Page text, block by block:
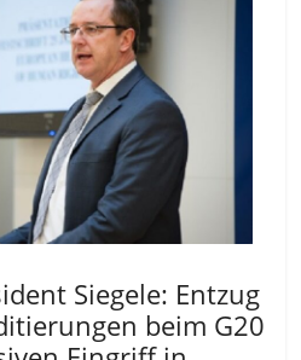
Siegele: Entzug
beim G20